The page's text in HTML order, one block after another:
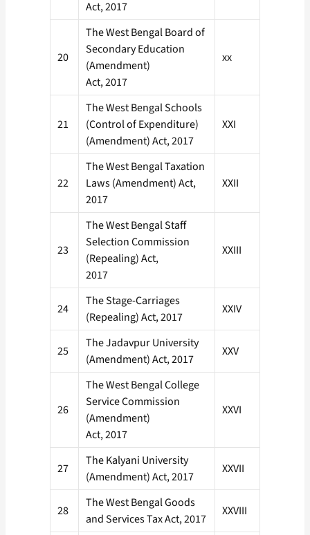
Act, 2017
20
The West Bengal Board of
Secondary Education
(Amendment)
Act, 2017
xx
21
The West Bengal Schools
(Control of Expenditure)
(Amendment) Act, 2017
XXI
22
The West Bengal Taxation
Laws (Amendment) Act,
2017
XXII
23
The West Bengal Staff
Selection Commission
(Repealing) Act,
2017
XXIII
24
The Stage-Carriages
(Repealing) Act, 2017
XXIV
25
The Jadavpur University
(Amendment) Act, 2017
XXV
26
The West Bengal College
Service Commission
(Amendment)
Act, 2017
XXVI
27
The Kalyani University
(Amendment) Act, 2017
XXVII
28
The West Bengal Goods
and Services Tax Act, 2017
XXVIII